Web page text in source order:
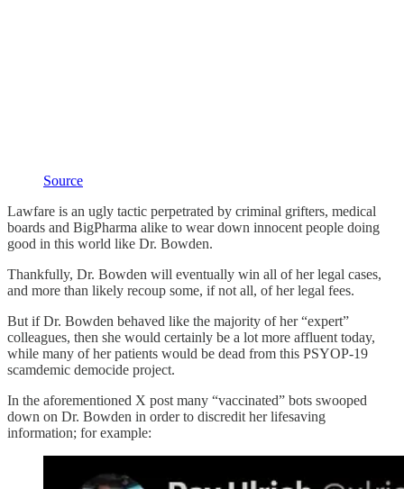
Source
Lawfare is an ugly tactic perpetrated by criminal grifters, medical
boards and BigPharma alike to wear down innocent people doing
good in this world like Dr. Bowden.
Thankfully, Dr. Bowden will eventually win all of her legal cases,
and more than likely recoup some, if not all, of her legal fees.
But if Dr. Bowden behaved like the majority of her “expert”
colleagues, then she would certainly be a lot more affluent today,
while many of her patients would be dead from this PSYOP-19
scamdemic democide project.
In the aforementioned X post many “vaccinated” bots swooped
down on Dr. Bowden in order to discredit her lifesaving
information; for example: